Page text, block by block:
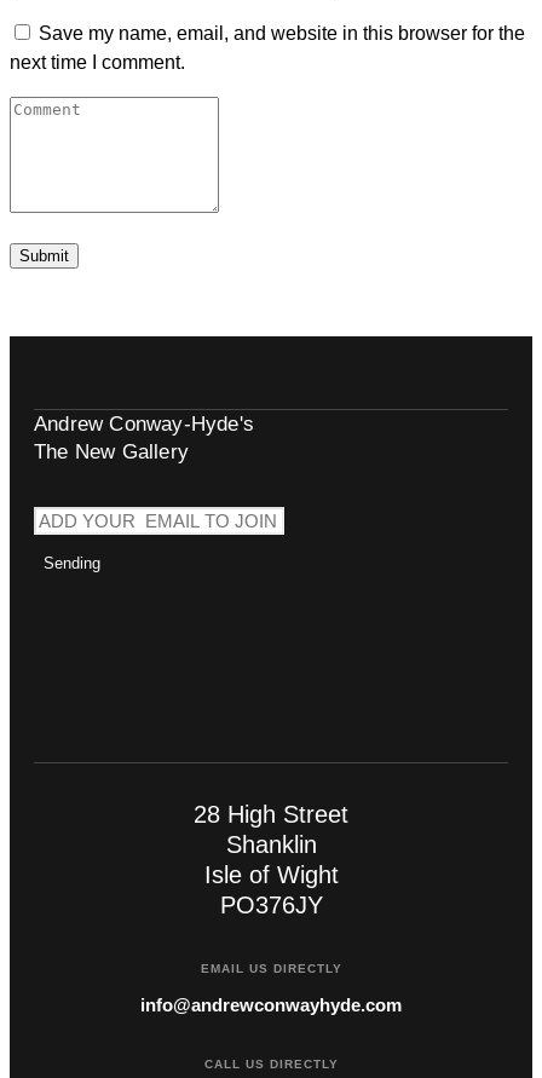
Save my name, email, and website in this browser for the
next time I comment.
Andrew Conway-Hyde's
The New Gallery
Sending
28 High Street
Shanklin
Isle of Wight
PO376JY
EMAIL US DIRECTLY
info@andrewconwayhyde.com
CALL US DIRECTLY